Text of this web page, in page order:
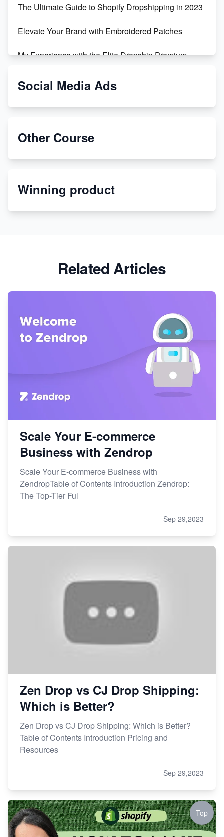
The Ultimate Guide to Shopify Dropshipping in 2023
Elevate Your Brand with Embroidered Patches
My Experience with the Elite Dropship Premium
From Teenager to E-commerce Success: Taking
Etsy
Discover Unique Branding Options for Custom
Social Media Ads
Other Course
Winning product
Related Articles
Scale Your E-commerce
Business with Zendrop
Scale Your E-commerce Business with
ZendropTable of Contents Introduction Zendrop:
The Top-Tier Ful
Sep 29,2023
Zen Drop vs CJ Drop Shipping:
Which is Better?
Zen Drop vs CJ Drop Shipping: Which is Better?
Table of Contents Introduction Pricing and
Resources
Sep 29,2023
Top